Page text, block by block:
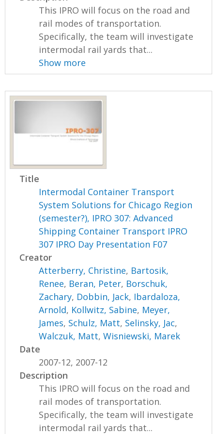
This IPRO will focus on the road and
rail modes of transportation.
Specifically, the team will investigate
intermodal rail yards that...
Show more
Title
Intermodal Container Transport
System Solutions for Chicago Region
(semester?), IPRO 307: Advanced
Shipping Container Transport IPRO
307 IPRO Day Presentation F07
Creator
Atterberry, Christine, Bartosik,
Renee, Beran, Peter, Borschuk,
Zachary, Dobbin, Jack, Ibardaloza,
Arnold, Kollwitz, Sabine, Meyer,
James, Schulz, Matt, Selinsky, Jac,
Walczuk, Matt,Wisniewski, Marek
Date
2007-12, 2007-12
Description
This IPRO will focus on the road and
rail modes of transportation.
Specifically, the team will investigate
intermodal rail yards that...